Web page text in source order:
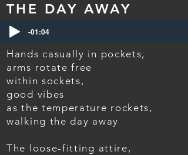
THE DAY AWAY
-01:04
Hands casually in pockets,
arms rotate free
within sockets,
good vibes
as the temperature rockets,
walking the day away
The loose-fitting attire,